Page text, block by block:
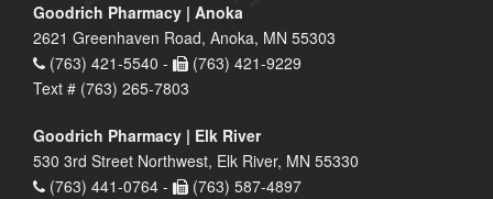
Goodrich Pharmacy | Anoka
2621 Greenhaven Road, Anoka, MN 55303
(763) 421-5540 -
(763) 421-9229
Text # (763) 265-7803
Goodrich Pharmacy | Elk River
530 3rd Street Northwest, Elk River, MN 55330
(763) 441-0764 -
(763) 587-4897